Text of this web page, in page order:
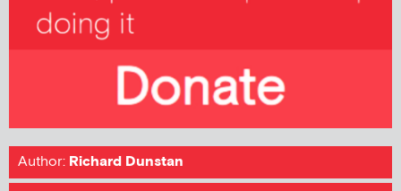
Author: Richard Dunstan